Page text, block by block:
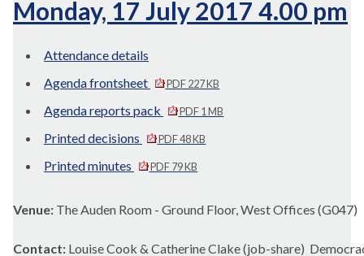
Monday, 17 July 2017 4.00 pm
Attendance details
Agenda frontsheet
PDF 227 KB
Agenda reports pack PDF 1 MB
Printed decisions PDF 48 KB
Printed minutes PDF 79 KB
Venue: The Auden Room - Ground Floor, West Offices (G047)
Contact: Louise Cook & Catherine Clake (job-share)